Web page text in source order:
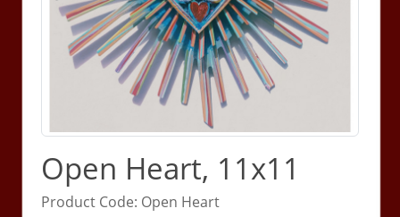
Open Heart, 11x11
Product Code: Open Heart